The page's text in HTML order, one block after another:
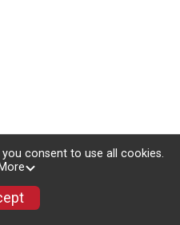
consent to use all cookies.